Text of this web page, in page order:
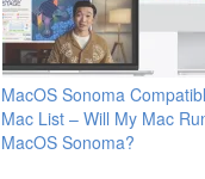
MacOS Sonoma
Mac List – Will My Mac
MacOS Sonoma?